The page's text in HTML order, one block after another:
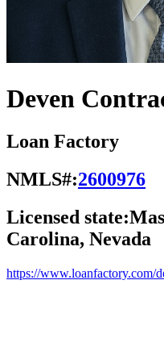
Deven
Loan Factory
NMLS#:2600976
Licensed state:
Carolina, Nevada
https://www.loanfactory.com/